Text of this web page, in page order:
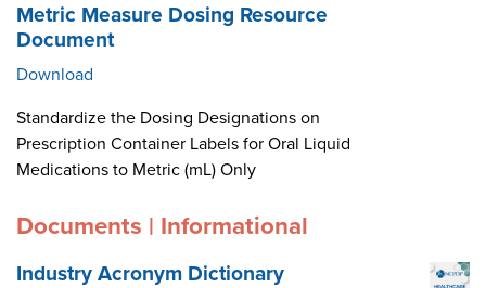
Metric Measure Dosing Resource
Document
Download
Standardize the Dosing Designations on
Prescription Container Labels for Oral Liquid
Medications to Metric (mL) Only
Documents | Informational
Industry Acronym Dictionary